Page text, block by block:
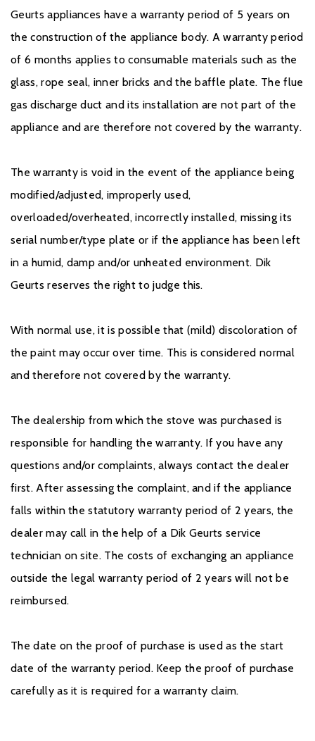
Geurts appliances have a warranty period of 5 years on
the construction of the appliance body. A warranty period
of 6 months applies to consumable materials such as the
glass, rope seal, inner bricks and the baffle plate. The flue
gas discharge duct and its installation are not part of the
appliance and are therefore not covered by the warranty.
The warranty is void in the event of the appliance being
modified/adjusted, improperly used,
overloaded/overheated, incorrectly installed, missing its
serial number/type plate or if the appliance has been left
in a humid, damp and/or unheated environment. Dik
Geurts reserves the right to judge this.
With normal use, it is possible that (mild) discoloration of
the paint may occur over time. This is considered normal
and therefore not covered by the warranty.
The dealership from which the stove was purchased is
responsible for handling the warranty. If you have any
questions and/or complaints, always contact the dealer
first. After assessing the complaint, and if the appliance
falls within the statutory warranty period of 2 years, the
dealer may call in the help of a Dik Geurts service
technician on site. The costs of exchanging an appliance
outside the legal warranty period of 2 years will not be
reimbursed.
The date on the proof of purchase is used as the start
date of the warranty period. Keep the proof of purchase
carefully as it is required for a warranty claim.